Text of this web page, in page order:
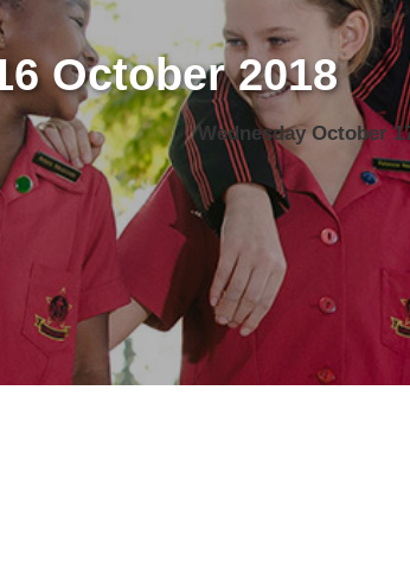
October 2018
Wednesday October